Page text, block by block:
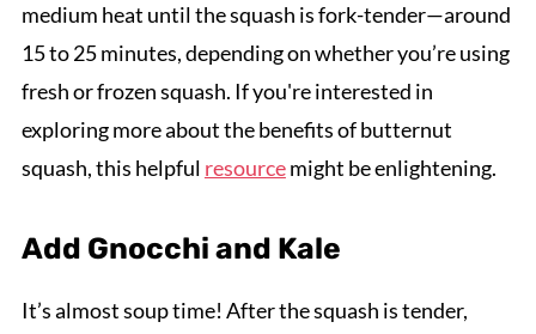
medium heat until the squash is fork-tender—around
15 to 25 minutes, depending on whether you’re using
fresh or frozen squash. If you're interested in
exploring more about the benefits of butternut
squash, this helpful resourcemight be enlightening.
Add Gnocchi and Kale
It’s almost soup time! After the squash is tender,